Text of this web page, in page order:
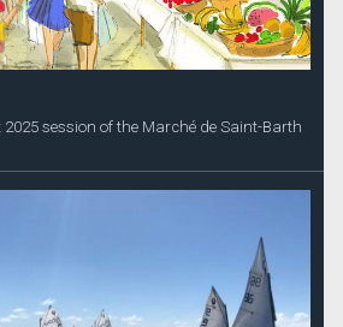
session of the Marché de Saint-Barth